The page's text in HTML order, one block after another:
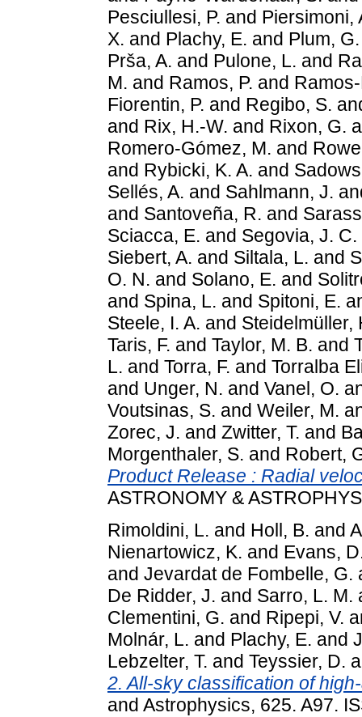
Pesciullesi, P. and Piersimoni,
X. and Plachy, E. and Plum, G.
Prša, A. and Pulone, L. and
M. and Ramos, P. and
Fiorentin, P. and Regibo, S.
and Rix, H.-W. and Rixon, G.
Romero-Gómez, M. and
and Rybicki, K. A. and
Sellés, A. and Sahlmann, J.
and Santoveña, R. and
Sciacca, E. and Segovia, J. C.
Siebert, A. and Siltala, L. and
O. N. and Solano, E. and
and Spina, L. and Spitoni, E.
Steele, I. A. and Steidelmüller,
Taris, F. and Taylor, M. B. and
L. and Torra, F. and Torralba
and Unger, N. and Vanel, O.
Voutsinas, S. and Weiler, M.
Zorec, J. and Zwitter, T. and
Morgenthaler, S. and Robert,
Product Release : Radial
ASTRONOMY &
Rimoldini, L. and Holl, B. and
Nienartowicz, K. and Evans,
and Jevardat de Fombelle, G.
De Ridder, J. and Sarro, L. M.
Clementini, G. and Ripepi, V.
Molnár, L. and Plachy, E. and
Lebzelter, T. and Teyssier, D.
2. All-sky classification of
and Astrophysics, 625. A97.